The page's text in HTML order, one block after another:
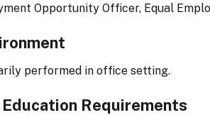
Opportunity Officer, Equal
performed in office setting.
Requirements